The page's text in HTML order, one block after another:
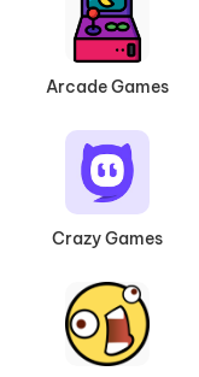
Arcade Games
Crazy Games